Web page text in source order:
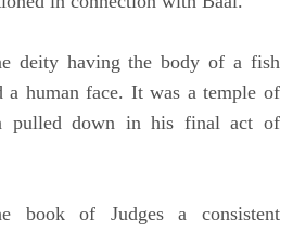
deity having the body of a fish
a human face. It was a temple of
pulled down in his final act of
book of Judges a consistent